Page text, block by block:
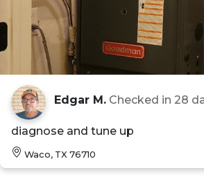
Edgar M. Checked in 28
diagnose and tune up
Waco, TX 76710